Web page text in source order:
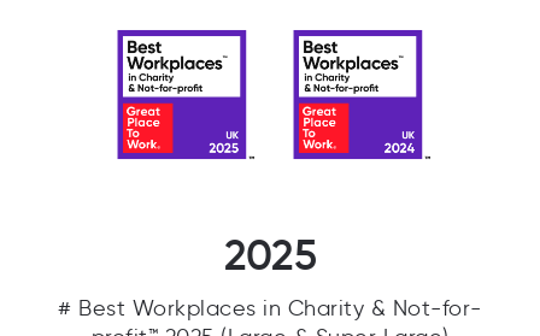
2025
# Best Workplaces in Charity & Not-for-